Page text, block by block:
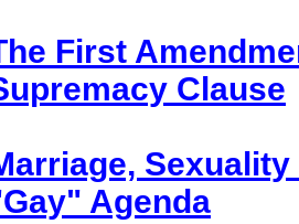
First
Clause
Sexuality
Agenda